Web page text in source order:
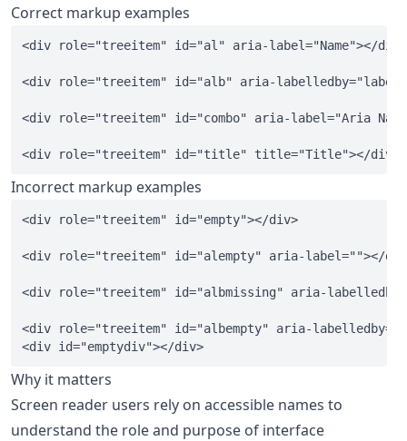
Correct markup examples
<div role="treeitem" id="al" aria-label="Name"></div>
<div role="treeitem" id="alb" aria-
<div role="treeitem" id="combo" aria-label="Aria
Incorrect markup examples
<div role="treeitem" id="empty"></div>
<div role="treeitem" id="alempty" aria-label=""></
<div role="treeitem" id="albmissing" aria-
<div role="treeitem" id="albempty" aria-
Why it matters
Screen reader users rely on accessible names to
understand the role and purpose of interface